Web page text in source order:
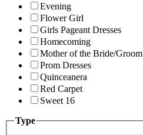
Evening
Flower Girl
Girls Pageant Dresses
Homecoming
Mother of the Bride/Groom
Prom Dresses
Quinceanera
Red Carpet
Sweet 16
Type